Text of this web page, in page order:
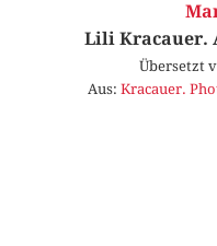
Lili Kracauer.
Übersetzt
Aus: Kracauer.